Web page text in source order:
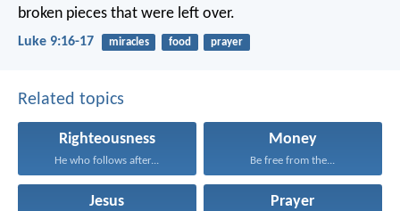
broken pieces that were left over.
Luke 9:16-17 miracles food prayer
Related topics
Righteousness
He who follows after...
Money
Be free from the...
Jesus Prayer